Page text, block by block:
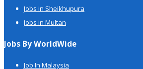
Jobs in Sheikhupura
Jobs in Multan
Jobs By WorldWide
Job In Malaysia